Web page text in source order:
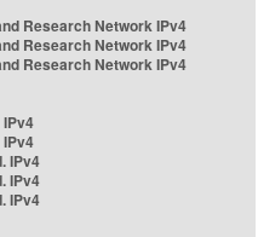
Research Network IPv4
Research Network IPv4
Research Network IPv4
IPv4
IPv4
IPv4